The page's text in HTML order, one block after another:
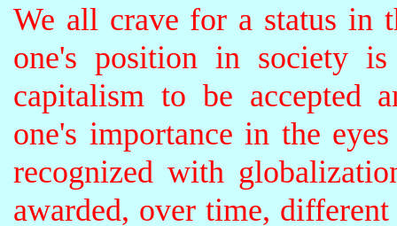
We all crave for a status in
one's position in society is
capitalism to be accepted
one's importance in the
recognized with
awarded, over time,